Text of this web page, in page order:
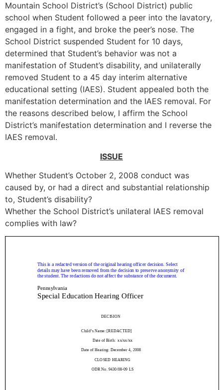
Mountain School District’s (School District) public
school when Student followed a peer into the lavatory,
engaged in a fight, and broke the peer’s nose. The
School District suspended Student for 10 days,
determined that Student’s behavior was not a
manifestation of Student’s disability, and unilaterally
removed Student to a 45 day interim alternative
educational setting (IAES). Student appealed both the
manifestation determination and the IAES removal. For
the reasons described below, I affirm the School
District’s manifestation determination and I reverse the
IAES removal.
ISSUE
Whether Student’s October 2, 2008 conduct was
caused by, or had a direct and substantial relationship
to, Student’s disability?
Whether the School District’s unilateral IAES removal
complies with law?